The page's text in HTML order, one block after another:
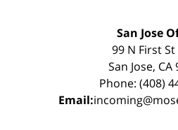
San Jose
99 N First
San Jose, CA
Phone: (408)
Email: